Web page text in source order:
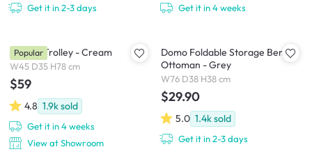
Get it in 2-3 days Get it in 4 weeks
Snyder Trolley - Cream
W45 D35 H78 cm
$59
4.8 1.9ksold
Get it in 4 weeks
View at Showroom
Popular
Domo Foldable Storage Bench
Ottoman - Grey
W76 D38 H38 cm
$29.90
5.0 1.4ksold
Get it in 2-3 days